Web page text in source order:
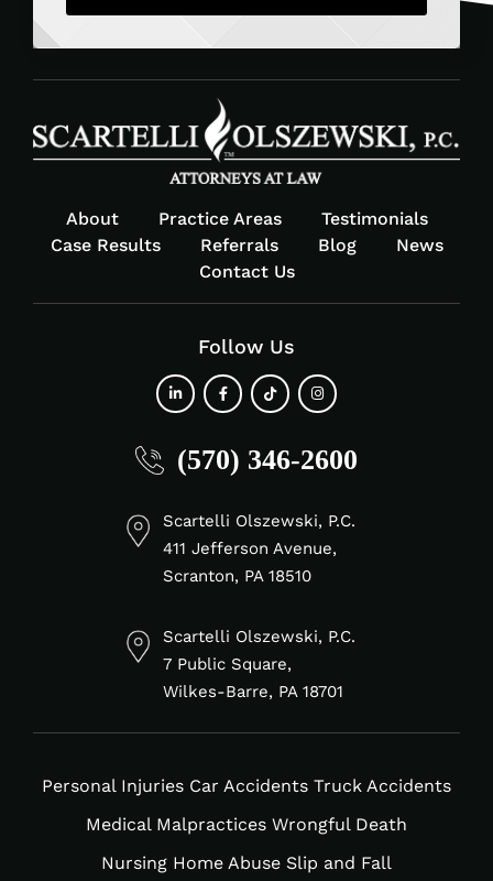
About Practice Areas
Testimonials
Case Results
Referrals Blog
News
Contact Us
Follow Us
fa-
in
fa-
f
fa-
fa-
(570) 346-2600
Scartelli Olszewski, P.C.
411 Jefferson Avenue,
Scranton, PA 18510
Scartelli Olszewski, P.C.
7 Public Square,
Wilkes-Barre, PA 18701
Personal Injuries Car Accidents Truck Accidents
Medical Malpractices Wrongful Death
Nursing Home Abuse Slip and Fall